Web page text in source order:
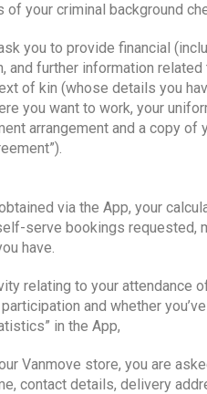
your criminal background
you to provide financial
and further information
of kin (whose details you
you want to work, your
arrangement and a copy of
via the App, your
serve bookings requested,
have.
relating to your attendance
and whether
in the App,
Vanmove store, you are
contact details, delivery